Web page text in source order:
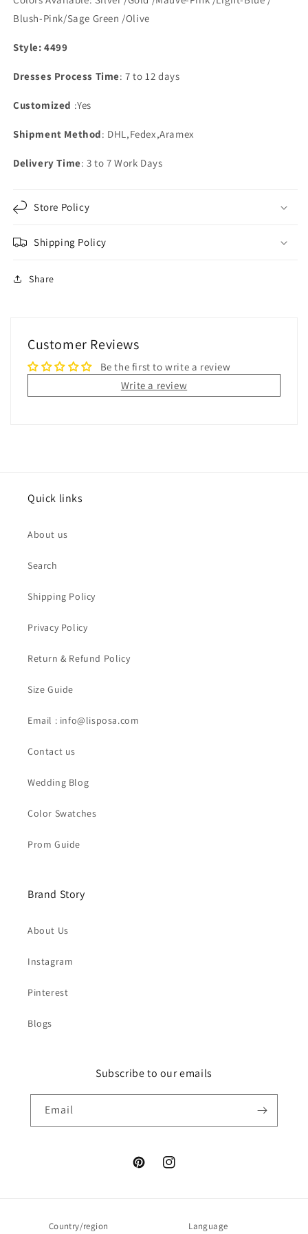
Blush-Pink/Sage Green /Olive
Style: 4499
Dresses Process Time: 7 to 12 days
Customized :Yes
Shipment Method: DHL,Fedex,Aramex
Delivery Time: 3 to 7 Work Days
Store Policy
Shipping Policy
Share
Customer Reviews
Be the first to write a review
Write a review
Quick links
About us
Search
Shipping Policy
Privacy Policy
Return & Refund Policy
Size Guide
Email : info@lisposa.com
Contact us
Wedding Blog
Color Swatches
Prom Guide
Brand Story
About Us
Instagram
Pinterest
Blogs
Subscribe to our emails
Email
PinterestInstagram
Country/region Language